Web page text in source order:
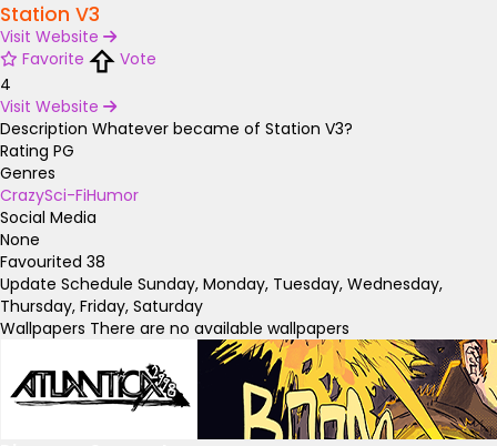
Station V3
Visit Website
Favorite
Vote
4
Visit Website
Description Whatever became of Station V3?
Rating PG
Genres
CrazySci-FiHumor
Social Media
None
Favourited 38
Update Schedule Sunday, Monday, Tuesday, Wednesday,
Thursday, Friday, Saturday
Wallpapers There are no available wallpapers